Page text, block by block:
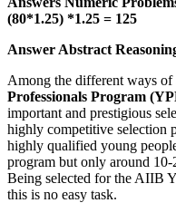
(80*1.25) *1.25 = 125
Answer Abstract
Among the different ways of
Professionals Program
important and prestigious
highly competitive selection
highly qualified young
program but only around 10-
Being selected for the AIIB
this is no easy task.